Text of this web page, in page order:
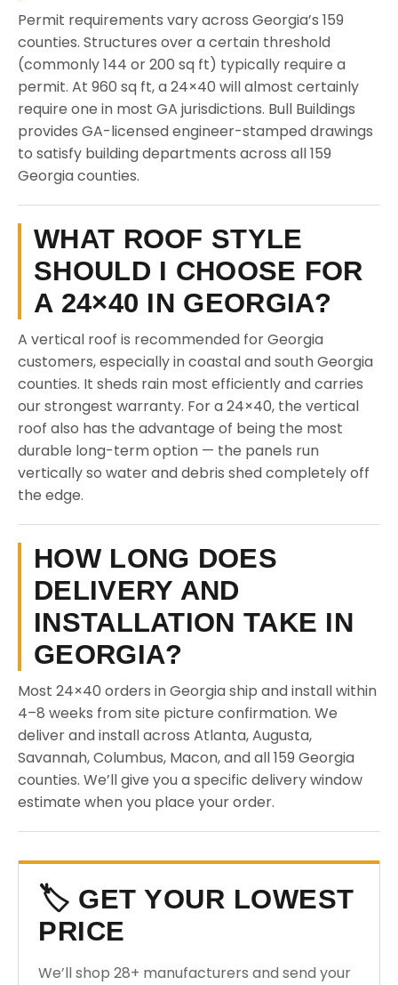
Permit requirements vary across Georgia’s 159
counties. Structures over a certain threshold
(commonly 144 or 200 sq ft) typically require a
permit. At 960 sq ft, a 24×40 will almost certainly
require one in most GA jurisdictions. Bull Buildings
provides GA-licensed engineer-stamped drawings
to satisfy building departments across all 159
Georgia counties.
WHAT ROOF STYLE
SHOULD I CHOOSE FOR
A 24×40 IN GEORGIA?
A vertical roof is recommended for Georgia
customers, especially in coastal and south Georgia
counties. It sheds rain most efficiently and carries
our strongest warranty. For a 24×40, the vertical
roof also has the advantage of being the most
durable long-term option — the panels run
vertically so water and debris shed completely off
the edge.
HOW LONG DOES
DELIVERY AND
INSTALLATION TAKE IN
GEORGIA?
Most 24×40 orders in Georgia ship and install within
4–8 weeks from site picture confirmation. We
deliver and install across Atlanta, Augusta,
Savannah, Columbus, Macon, and all 159 Georgia
counties. We’ll give you a specific delivery window
estimate when you place your order.
🏷️ GET YOUR LOWEST
PRICE
We’ll shop 28+ manufacturers and send your